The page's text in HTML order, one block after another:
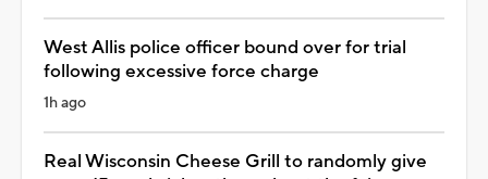
West Allis police officer bound over for trial
following excessive force charge
1h ago
Real Wisconsin Cheese Grill to randomly give